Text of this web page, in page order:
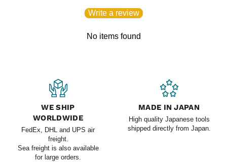
Write a review
No items found
WE SHIP
WORLDWIDE
FedEx, DHL and UPS air
freight.
Sea freight is also available
for large orders.
MADE IN JAPAN
High quality Japanese tools
shipped directly from Japan.